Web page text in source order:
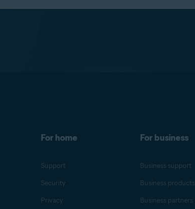
For home
Support
Security
Privacy
For business
Business support
Business products
Business partners